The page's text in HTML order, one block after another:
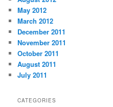
May 2012
March 2012
December 2011
November 2011
October 2011
August 2011
July 2011
CATEGORIES